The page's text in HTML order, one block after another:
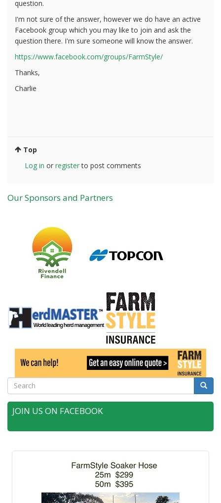
question.
I'm not sure of the answer, however we do have an active
Facebook group which you may like to join and ask the
question there. I'm sure someone will know the answer.
https://www.facebook.com/groups/FarmStyle/
Thanks,
Charlie
Top
Log in or registerto post comments
Our Sponsors and Partners
Search Search
JOIN US ON FACEBOOK